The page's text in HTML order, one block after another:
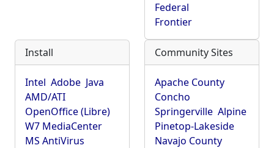
Federal
Frontier
Install
Intel Adobe Java
AMD/ATI
OpenOffice (Libre)
W7 MediaCenter
MS AntiVirus
Community Sites
Apache County
Concho
Springerville Alpine
Pinetop-Lakeside
Navajo County